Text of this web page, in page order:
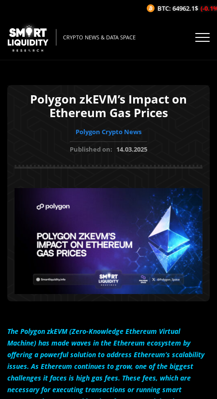
CRYPTO NEWS & DATA SPACE
Polygon zkEVM’s Impact on
Ethereum Gas Prices
Polygon Crypto News
Published on: 14.03.2025
The Polygon zkEVM (Zero-Knowledge Ethereum Virtual
Machine) has made waves in the Ethereum ecosystem by
offering a powerful solution to address Ethereum’s scalability
issues. As Ethereum continues to grow, one of the biggest
challenges it faces is high gas fees. These fees, which are
necessary for executing transactions or running smart
BTC: 64962.1$ (-0.1%/